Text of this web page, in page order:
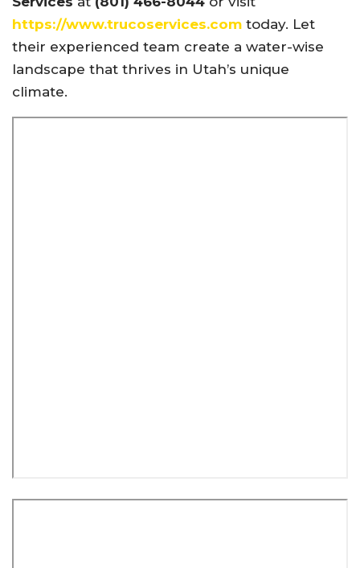
https://www.trucoservices.com today. Let
their experienced team create a water-wise
landscape that thrives in Utah’s unique
climate.